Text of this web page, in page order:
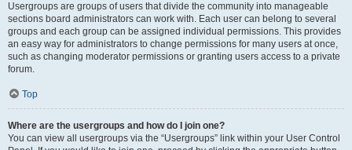
Usergroups are groups of users that divide the community into manageable
sections board administrators can work with. Each user can belong to several
groups and each group can be assigned individual permissions. This provides
an easy way for administrators to change permissions for many users at once,
such as changing moderator permissions or granting users access to a private
forum.
Top
Where are the usergroups and how do I join one?
You can view all usergroups via the “Usergroups” link within your User Control